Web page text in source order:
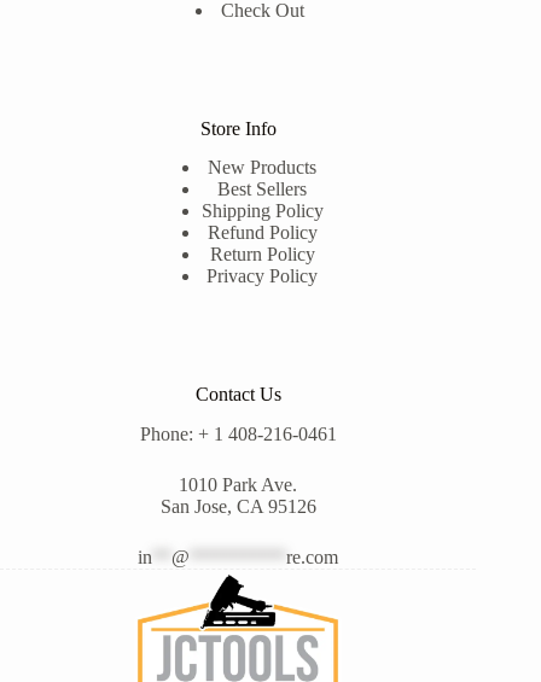
Check Out
Store Info
New Products
Best Sellers
Shipping Policy
Refund Policy
Return Policy
Privacy Policy
Contact Us
Phone: + 1 408-216-0461
1010 Park Ave.
San Jose, CA 95126
in @ **********re.com